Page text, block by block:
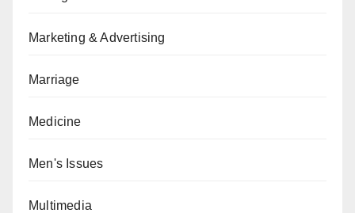
Marketing & Advertising
Marriage
Medicine
Men's Issues
Multimedia